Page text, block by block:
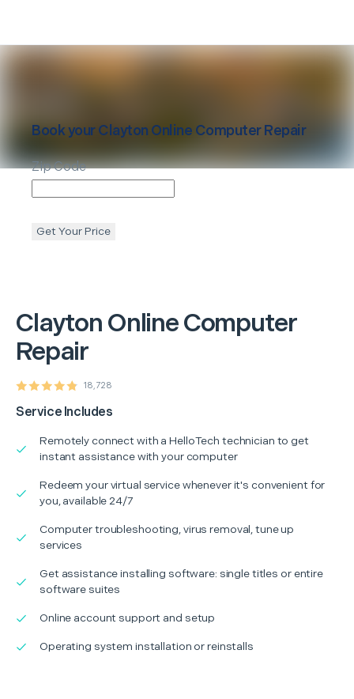
Clayton Online Computer
Repair
18,728
Service Includes
Remotely connect with a HelloTech technician to get
instant assistance with your computer
Redeem your virtual service whenever it's convenient for
you, available 24/7
Computer troubleshooting, virus removal, tune up
services
Get assistance installing software: single titles or entire
software suites
Online account support and setup
Operating system installation or reinstalls
Book yourClayton Online Computer Repair
Zip Code
Get Your Price